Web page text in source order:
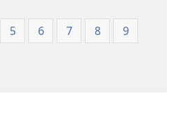
5 6 7 8
9